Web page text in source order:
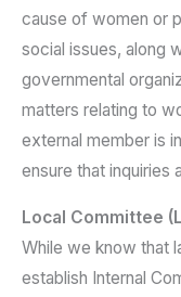
cause of women or
social issues, along
governmental
matters relating to
external member is
ensure that inquiries
Local Committee
While we know that
establish Internal